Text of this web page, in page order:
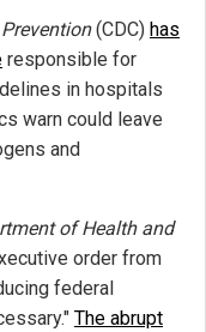
(CDC) has
responsible for
in hospitals
warn could leave
and
of Health and
order from
federal
The abrupt